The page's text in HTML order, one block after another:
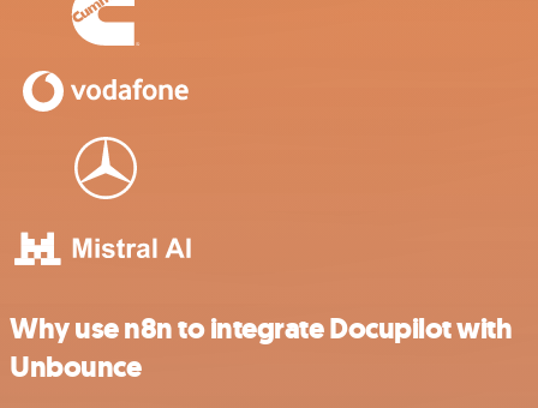
Why use n8n to integrate Docupilot with
Unbounce